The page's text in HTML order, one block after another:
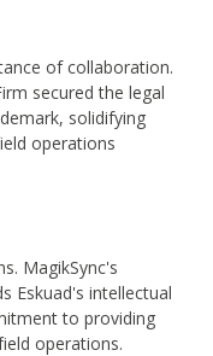
of collaboration.
secured the legal
solidifying
operations
MagikSync's
Eskuad's intellectual
to providing
operations.